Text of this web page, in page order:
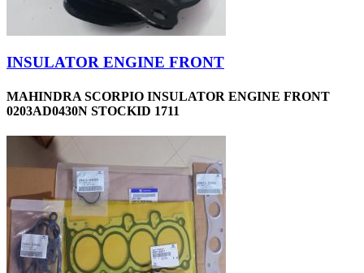
INSULATOR ENGINE FRONT
MAHINDRA SCORPIO INSULATOR ENGINE FRONT
0203AD0430N STOCKID 1711